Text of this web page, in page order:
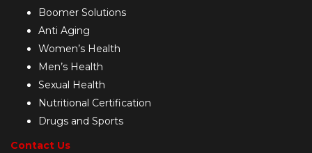
Boomer Solutions
Anti Aging
Women’s Health
Men’s Health
Sexual Health
Nutritional Certification
Drugs and Sports
Contact Us